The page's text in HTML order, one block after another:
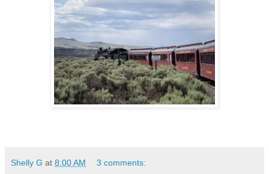
Shelly G at 8:00 AM 3 comments: